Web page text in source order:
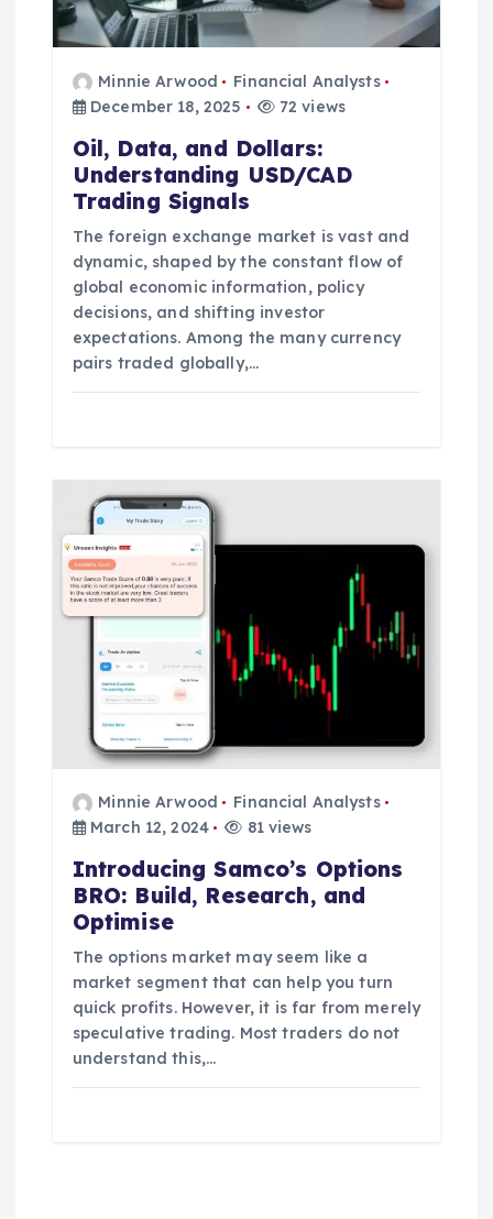
o
Minnie Arwood
Financial Analysts
December 18, 2025
72 views
Oil, Data, and Dollars:
Understanding USD/CAD
Trading Signals
The foreign exchange market is vast and
dynamic, shaped by the constant flow of
global economic information, policy
decisions, and shifting investor
expectations. Among the many currency
pairs traded globally,…
Minnie Arwood
Financial Analysts
March 12, 2024
81 views
Introducing Samco’s Options
BRO: Build, Research, and
Optimise
The options market may seem like a
market segment that can help you turn
quick profits. However, it is far from merely
speculative trading. Most traders do not
understand this,…